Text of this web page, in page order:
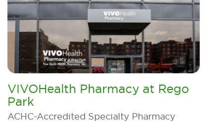
VIVOHealth Pharmacy at Rego
Park
ACHC-Accredited Specialty Pharmacy